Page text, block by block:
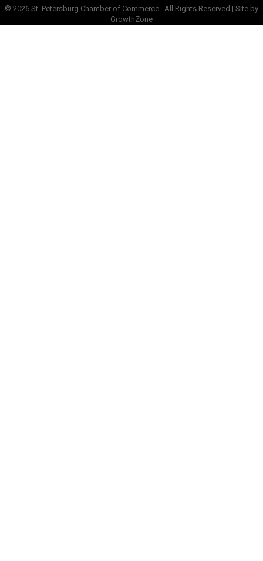
© 2026 St. Petersburg Chamber of Commerce.
All Rights Reserved | Site by
GrowthZone